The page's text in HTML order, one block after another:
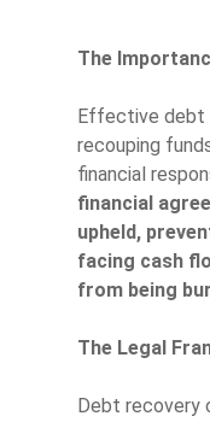
The
Effective debt
recouping
financial
financial
upheld,
facing cash
from being
The Legal
Debt recovery